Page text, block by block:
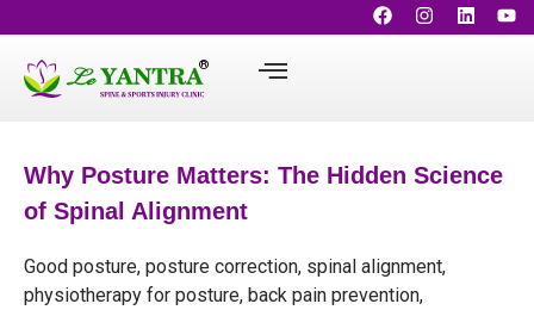
Why Posture Matters: The Hidden Science
of Spinal Alignment
Good posture, posture correction, spinal alignment,
physiotherapy for posture, back pain prevention,